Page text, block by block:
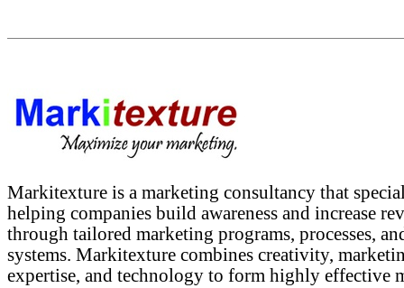
Markitexture is a marketing consultancy that
helping companies build awareness and increase
through tailored marketing programs, processes,
systems. Markitexture combines creativity,
expertise, and technology to form highly effective